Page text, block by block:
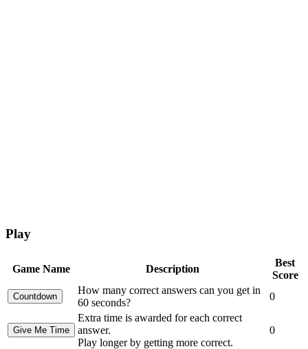
Play
Game Name Description
Best
Score
How many correct answers can you get in
60 seconds?
0
Extra time is awarded for each correct
answer.
Play longer by getting more correct.
0